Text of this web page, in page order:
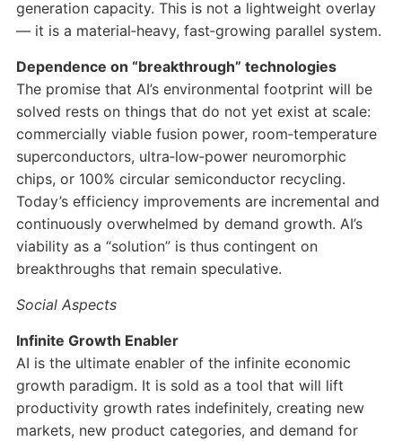
generation capacity. This is not a lightweight overlay
— it is a material‑heavy, fast‑growing parallel system.
Dependence on “breakthrough” technologies
The promise that AI’s environmental footprint will be
solved rests on things that do not yet exist at scale:
commercially viable fusion power, room‑temperature
superconductors, ultra‑low‑power neuromorphic
chips, or 100% circular semiconductor recycling.
Today’s efficiency improvements are incremental and
continuously overwhelmed by demand growth. AI’s
viability as a “solution” is thus contingent on
breakthroughs that remain speculative.
Social Aspects
Infinite Growth Enabler
AI is the ultimate enabler of the infinite economic
growth paradigm. It is sold as a tool that will lift
productivity growth rates indefinitely, creating new
markets, new product categories, and demand for